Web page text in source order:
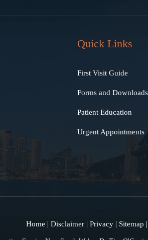
Quick Links
First Visit Guide
Forms and Downloads
Patient Education
Urgent Appointments
Home | Disclaimer | Privacy | Sitemap |